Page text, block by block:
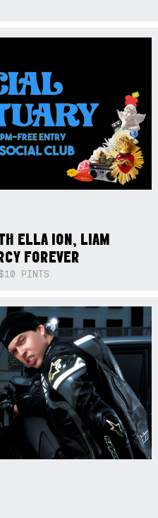
ELLA ION, LIAM
FOREVER
PINTS